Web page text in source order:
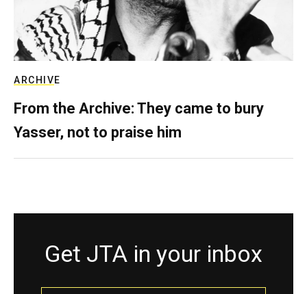
ARCHIVE
From the Archive: They came to bury
Yasser, not to praise him
Get JTA in your inbox